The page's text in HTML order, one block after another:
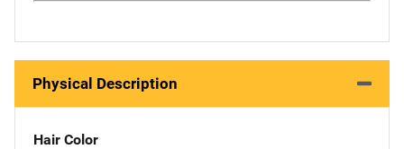
Physical Description
Hair Color